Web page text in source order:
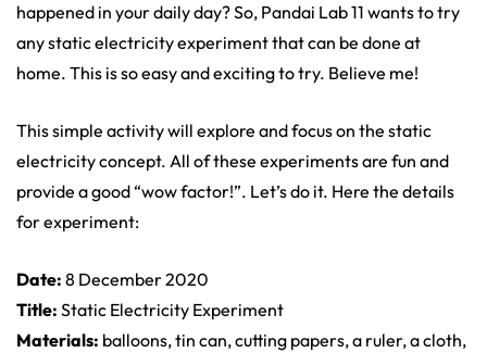
happened in your daily day? So, Pandai Lab 11 wants to try
any static electricity experiment that can be done at
home. This is so easy and exciting to try. Believe me!
This simple activity will explore and focus on the static
electricity concept. All of these experiments are fun and
provide a good “wow factor!”. Let’s do it. Here the details
for experiment:
Date: 8 December 2020
Title: Static Electricity Experiment
Materials: balloons, tin can, cutting papers, a ruler, a cloth,